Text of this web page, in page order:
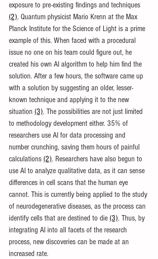
exposure to pre-existing findings and techniques
(2). Quantum physicist Mario Krenn at the Max
Planck Institute for the Science of Light is a prime
example of this. When faced with a procedural
issue no one on his team could figure out, he
created his own AI algorithm to help him find the
solution. After a few hours, the software came up
with a solution by suggesting an older, lesser-
known technique and applying it to the new
situation (3). The possibilities are not just limited
to methodology development either. 35% of
researchers use AI for data processing and
number crunching, saving them hours of painful
calculations (2). Researchers have also begun to
use AI to analyze qualitative data, as it can sense
differences in cell scans that the human eye
cannot. This is currently being applied to the study
of neurodegenerative diseases, as the process can
identify cells that are destined to die (3). Thus, by
integrating AI into all facets of the research
process, new discoveries can be made at an
increased rate.